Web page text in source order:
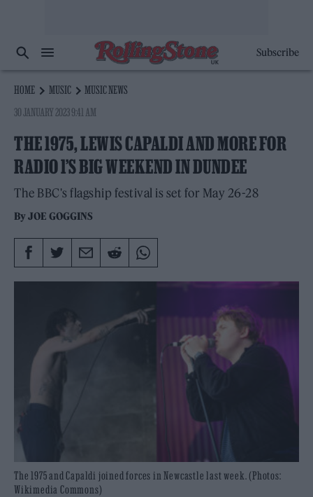
Subscribe
HOME MUSIC
MUSIC NEWS
30 JANUARY 2023 9:41 AM
THE 1975, LEWIS CAPALDI AND MORE FOR
RADIO 1’S BIG WEEKEND IN DUNDEE
The BBC's flagship festival is set for May 26-28
ByJOE GOGGINS
The 1975 and Capaldi joined forces in Newcastle last week. (Photos:
Wikimedia Commons)